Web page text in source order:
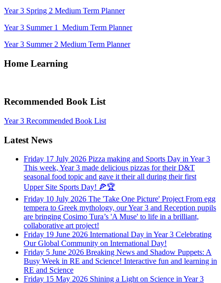
Year 3 Spring 2 Medium Term Planner
Year 3 Summer 1 Medium Term Planner
Year 3 Summer 2 Medium Term Planner
Home Learning
Recommended Book List
Year 3 Recommended Book List
Latest News
Friday 17 July 2026 Pizza making and Sports Day in Year 3
This week, Year 3 made delicious pizzas for their D&T
seasonal food topic and gave it their all during their first
Upper Site Sports Day! 🍕🏆
Friday 10 July 2026 The 'Take One Picture' Project From egg
tempera to Greek mythology, our Year 3 and Reception pupils
are bringing Cosimo Tura’s 'A Muse' to life in a brilliant,
collaborative art project!
Friday 19 June 2026 International Day in Year 3 Celebrating
Our Global Community on International Day!
Friday 5 June 2026 Breaking News and Shadow Puppets: A
Busy Week in RE and Science! Interactive fun and learning in
RE and Science
Friday 15 May 2026 Shining a Light on Science in Year 3